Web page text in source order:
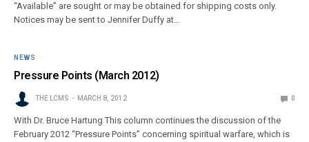
“Available” are sought or may be obtained for shipping costs only.
Notices may be sent to Jennifer Duffy at…
NEWS
Pressure Points (March 2012)
THE LCMS MARCH 8, 2012 0
With Dr. Bruce Hartung This column continues the discussion of the
February 2012 “Pressure Points” concerning spiritual warfare, which is